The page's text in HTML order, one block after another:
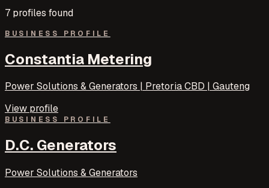
7 profiles found
BUSINESS PROFILE
Constantia Metering
Power Solutions & Generators | Pretoria CBD | Gauteng
View profile
BUSINESS PROFILE
D.C. Generators
Power Solutions & Generators